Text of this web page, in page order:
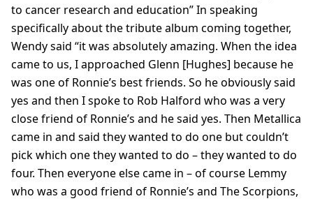
to cancer research and education” In speaking
specifically about the tribute album coming together,
Wendy said “it was absolutely amazing. When the idea
came to us, I approached Glenn [Hughes] because he
was one of Ronnie’s best friends. So he obviously said
yes and then I spoke to Rob Halford who was a very
close friend of Ronnie’s and he said yes. Then Metallica
came in and said they wanted to do one but couldn’t
pick which one they wanted to do – they wanted to do
four. Then everyone else came in – of course Lemmy
who was a good friend of Ronnie’s and The Scorpions,